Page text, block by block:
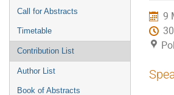
Call for Abstracts
Timetable
Contribution List
Author List
Book of Abstracts
9